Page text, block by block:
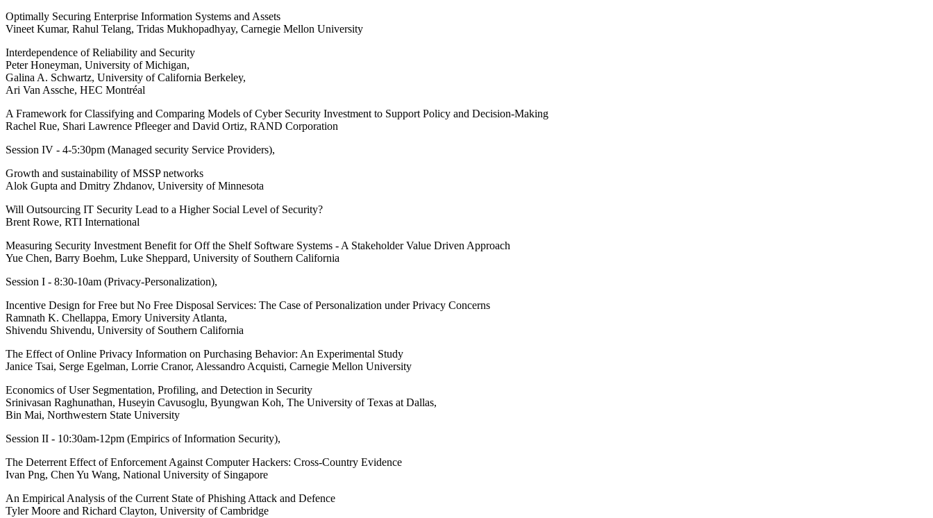
Optimally Securing Enterprise Information Systems and Assets
Vineet Kumar, Rahul Telang, Tridas Mukhopadhyay, Carnegie Mellon University
Interdependence of Reliability and Security
Peter Honeyman, University of Michigan,
Galina A. Schwartz, University of California Berkeley,
Ari Van Assche, HEC Montréal
A Framework for Classifying and Comparing Models of Cyber Security Investment to Support Policy and Decision-Making
Rachel Rue, Shari Lawrence Pfleeger and David Ortiz, RAND Corporation
Session IV - 4-5:30pm (Managed security Service Providers),
Growth and sustainability of MSSP networks
Alok Gupta and Dmitry Zhdanov, University of Minnesota
Will Outsourcing IT Security Lead to a Higher Social Level of Security?
Brent Rowe, RTI International
Measuring Security Investment Benefit for Off the Shelf Software Systems - A Stakeholder Value Driven Approach
Yue Chen, Barry Boehm, Luke Sheppard, University of Southern California
Session I - 8:30-10am (Privacy-Personalization),
Incentive Design for Free but No Free Disposal Services: The Case of Personalization under Privacy Concerns
Ramnath K. Chellappa, Emory University Atlanta,
Shivendu Shivendu, University of Southern California
The Effect of Online Privacy Information on Purchasing Behavior: An Experimental Study
Janice Tsai, Serge Egelman, Lorrie Cranor, Alessandro Acquisti, Carnegie Mellon University
Economics of User Segmentation, Profiling, and Detection in Security
Srinivasan Raghunathan, Huseyin Cavusoglu, Byungwan Koh, The University of Texas at Dallas,
Bin Mai, Northwestern State University
Session II - 10:30am-12pm (Empirics of Information Security),
The Deterrent Effect of Enforcement Against Computer Hackers: Cross-Country Evidence
Ivan Png, Chen Yu Wang, National University of Singapore
An Empirical Analysis of the Current State of Phishing Attack and Defence
Tyler Moore and Richard Clayton, University of Cambridge